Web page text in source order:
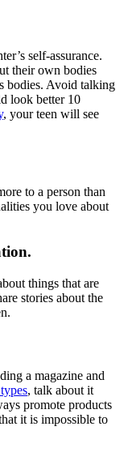
self-assurance.
their own bodies
bodies. Avoid talking
look better 10
, your teen will see
to a person than
you love about
things that are
stories about the
a magazine and
, talk about it
promote products
it is impossible to